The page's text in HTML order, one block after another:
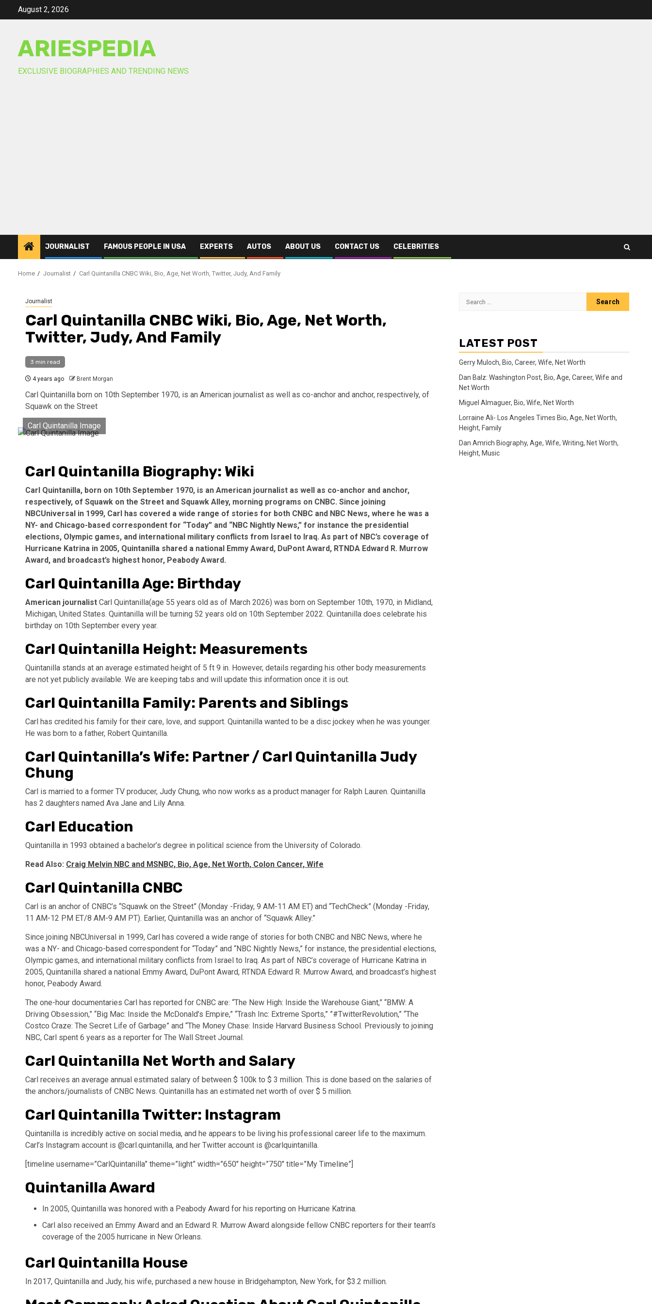
August 2, 2026
ARIESPEDIA
EXCLUSIVE BIOGRAPHIES AND TRENDING NEWS
JOURNALIST FAMOUS PEOPLE IN USA EXPERTS AUTOS ABOUT US CONTACT US CELEBRITIES
Home Journalist Carl Quintanilla CNBC Wiki, Bio, Age, Net Worth, Twitter, Judy, And Family
Journalist
Carl Quintanilla CNBC Wiki, Bio, Age, Net Worth,
Twitter, Judy, And Family
3 min read
4 years ago Brent Morgan
Carl Quintanilla born on 10th September 1970, is an American journalist as well as co-anchor and anchor, respectively, of
Squawk on the Street
Carl Quintanilla Image
Carl Quintanilla Biography: Wiki
Carl Quintanilla, born on 10th September 1970, is an American journalist as well as co-anchor and anchor,
respectively, of Squawk on the Street and Squawk Alley, morning programs on CNBC. Since joining
NBCUniversal in 1999, Carl has covered a wide range of stories for both CNBC and NBC News, where he was a
NY- and Chicago-based correspondent for “Today” and “NBC Nightly News,” for instance the presidential
elections, Olympic games, and international military conflicts from Israel to Iraq. As part of NBC’s coverage of
Hurricane Katrina in 2005, Quintanilla shared a national Emmy Award, DuPont Award, RTNDA Edward R. Murrow
Award, and broadcast’s highest honor, Peabody Award.
Carl Quintanilla Age: Birthday
American journalist Carl Quintanilla(age 55 years old as of March 2026) was born on September 10th, 1970, in Midland,
Michigan, United States. Quintanilla will be turning 52 years old on 10th September 2022. Quintanilla does celebrate his
birthday on 10th September every year.
Carl Quintanilla Height: Measurements
Quintanilla stands at an average estimated height of 5 ft 9 in. However, details regarding his other body measurements
are not yet publicly available. We are keeping tabs and will update this information once it is out.
Carl Quintanilla Family: Parents and Siblings
Carl has credited his family for their care, love, and support. Quintanilla wanted to be a disc jockey when he was younger.
He was born to a father, Robert Quintanilla.
Carl Quintanilla’s Wife: Partner / Carl Quintanilla Judy
Chung
Carl is married to a former TV producer, Judy Chung, who now works as a product manager for Ralph Lauren. Quintanilla
has 2 daughters named Ava Jane and Lily Anna.
Carl Education
Quintanilla in 1993 obtained a bachelor’s degree in political science from the University of Colorado.
Read Also: Craig Melvin NBC and MSNBC, Bio, Age, Net Worth, Colon Cancer, Wife
Carl Quintanilla CNBC
Carl is an anchor of CNBC’s “Squawk on the Street” (Monday -Friday, 9 AM-11 AM ET) and “TechCheck” (Monday -Friday,
11 AM-12 PM ET/8 AM-9 AM PT). Earlier, Quintanilla was an anchor of “Squawk Alley.”
Since joining NBCUniversal in 1999, Carl has covered a wide range of stories for both CNBC and NBC News, where he
was a NY- and Chicago-based correspondent for “Today” and “NBC Nightly News,” for instance, the presidential elections,
Olympic games, and international military conflicts from Israel to Iraq. As part of NBC’s coverage of Hurricane Katrina in
2005, Quintanilla shared a national Emmy Award, DuPont Award, RTNDA Edward R. Murrow Award, and broadcast’s highest
honor, Peabody Award.
The one-hour documentaries Carl has reported for CNBC are: “The New High: Inside the Warehouse Giant,” “BMW: A
Driving Obsession,” “Big Mac: Inside the McDonald’s Empire,” “Trash Inc: Extreme Sports,” ”#TwitterRevolution,” “The
Costco Craze: The Secret Life of Garbage” and “The Money Chase: Inside Harvard Business School. Previously to joining
NBC, Carl spent 6 years as a reporter for The Wall Street Journal.
Carl Quintanilla Net Worth and Salary
Carl receives an average annual estimated salary of between $ 100k to $ 3 million. This is done based on the salaries of
the anchors/journalists of CNBC News. Quintanilla has an estimated net worth of over $ 5 million.
Carl Quintanilla Twitter: Instagram
Quintanilla is incredibly active on social media, and he appears to be living his professional career life to the maximum.
Carl’s Instagram account is @carl.quintanilla, and her Twitter account is @carlquintanilla.
[timeline username=”CarlQuintanilla” theme=”light” width=”650″ height=”750″ title=”My Timeline”]
Quintanilla Award
In 2005, Quintanilla was honored with a Peabody Award for his reporting on Hurricane Katrina.
Carl also received an Emmy Award and an Edward R. Murrow Award alongside fellow CNBC reporters for their team’s
coverage of the 2005 hurricane in New Orleans.
Carl Quintanilla House
In 2017, Quintanilla and Judy, his wife, purchased a new house in Bridgehampton, New York, for $3.2 million.
Search
LATEST POST
Gerry Muloch, Bio, Career, Wife, Net Worth
Dan Balz: Washington Post, Bio, Age, Career, Wife and
Net Worth
Miguel Almaguer, Bio, Wife, Net Worth
Lorraine Ali- Los Angeles Times Bio, Age, Net Worth,
Height, Family
Dan Amrich Biography, Age, Wife, Writing, Net Worth,
Height, Music